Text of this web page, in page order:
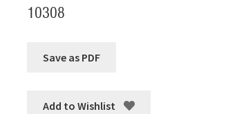
10308
Add to Wishlist